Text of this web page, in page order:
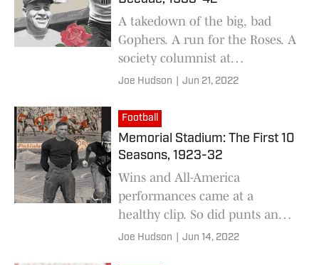
A takedown of the big, bad
Gophers. A run for the Roses. A
society columnist at
quarterback. It was all part of
Joe Hudson Jun 21, 2022
Football
Memorial Stadium: The First 10
Seasons, 1923-32
Wins and All-America
performances came at a
healthy clip. So did punts and
scoreless ties.
Joe Hudson Jun 14, 2022